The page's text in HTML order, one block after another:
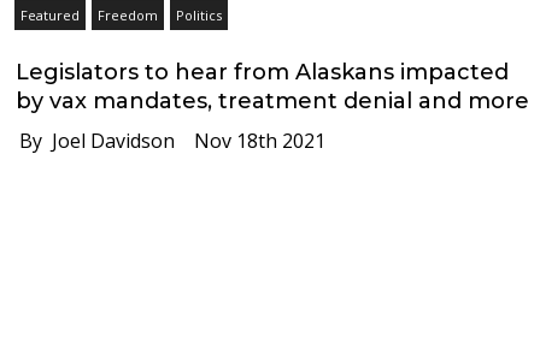
Featured Freedom Politics
Legislators to hear from Alaskans impacted
by vax mandates, treatment denial and more
By Joel Davidson Nov 18th 2021